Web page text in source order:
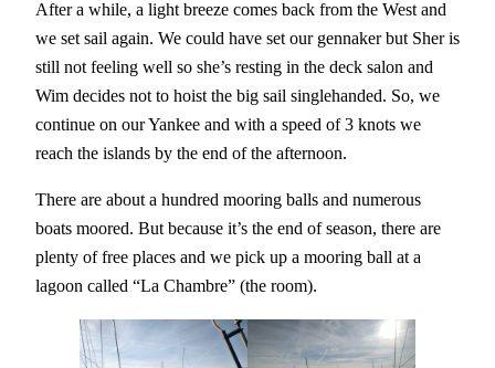
After a while, a light breeze comes back from the West and
we set sail again. We could have set our gennaker but Sher is
still not feeling well so she’s resting in the deck salon and
Wim decides not to hoist the big sail singlehanded. So, we
continue on our Yankee and with a speed of 3 knots we
reach the islands by the end of the afternoon.
There are about a hundred mooring balls and numerous
boats moored. But because it’s the end of season, there are
plenty of free places and we pick up a mooring ball at a
lagoon called “La Chambre” (the room).